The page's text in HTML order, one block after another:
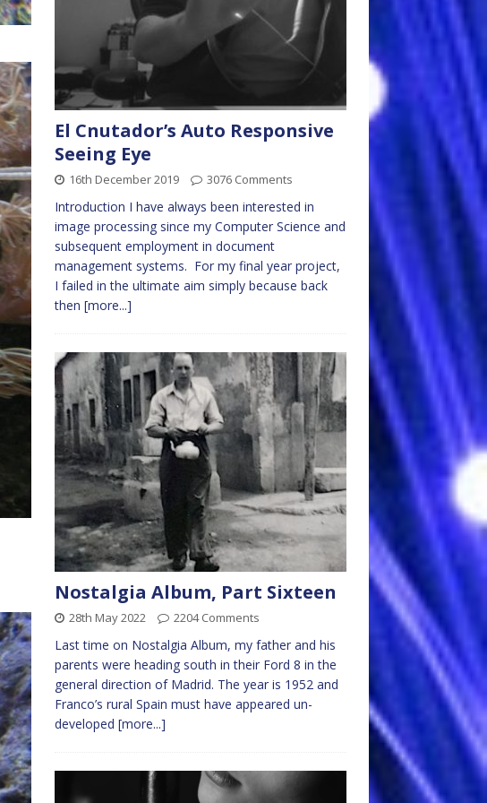
El Cnutador’s Auto Responsive
Seeing Eye
16th December 2019 3076 Comments
Introduction I have always been interested in
image processing since my Computer Science and
subsequent employment in document
management systems. For my final year project,
I failed in the ultimate aim simply because back
then [more...]
Nostalgia Album, Part Sixteen
28th May 2022 2204 Comments
Last time on Nostalgia Album, my father and his
parents were heading south in their Ford 8 in the
general direction of Madrid. The year is 1952 and
Franco’s rural Spain must have appeared un-
developed [more...]